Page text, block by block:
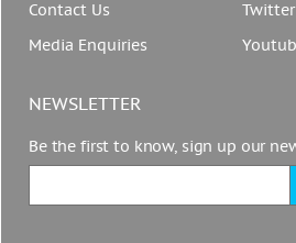
Contact Us
Media Enquiries
Twitter
NEWSLETTER
Be the first to know, sign up our